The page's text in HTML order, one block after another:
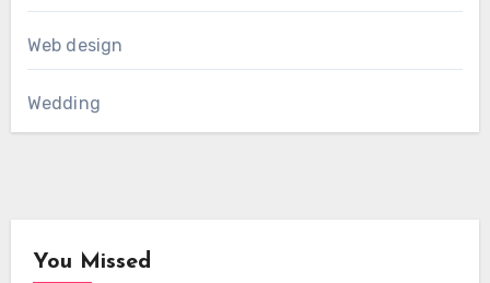
Web design
Wedding
You Missed